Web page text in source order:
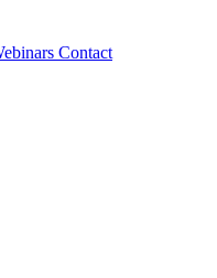
Contact